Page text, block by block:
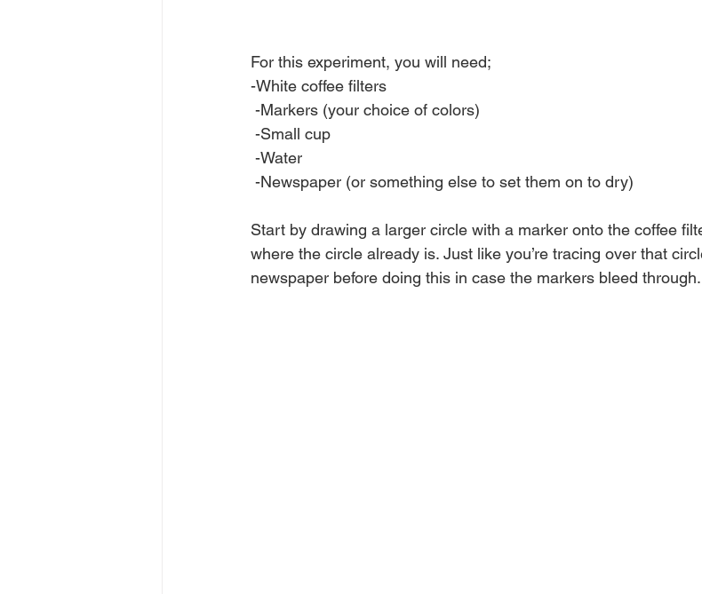
For this experiment, you will need;
-White coffee filters
-Markers (your choice of colors)
-Small cup
-Water
-Newspaper (or something else to set them on to dry)
Start by drawing a larger circle with a marker onto the coffee
where the circle already is. Just like you’re tracing over that
newspaper before doing this in case the markers bleed through.